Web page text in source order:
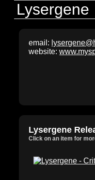
Lysergene
email:
website:
Lysergene
Click on an item for